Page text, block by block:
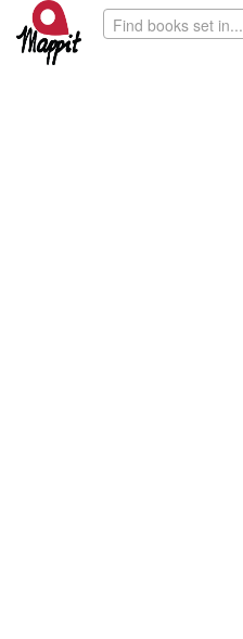
Find books set in...